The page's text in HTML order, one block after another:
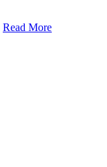
Read More